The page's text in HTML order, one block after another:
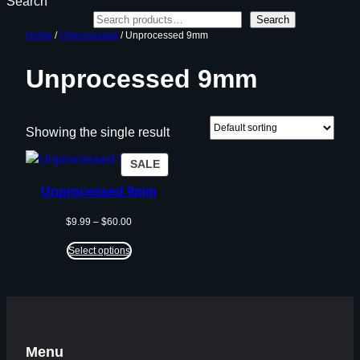
Search
Home / Unprocessed / Unprocessed 9mm
Unprocessed 9mm
Showing the single result
SALEPRODUCT
ON
Unprocessed 9mm
$9.99 – $60.00Price
$9.99
Select options
Menu